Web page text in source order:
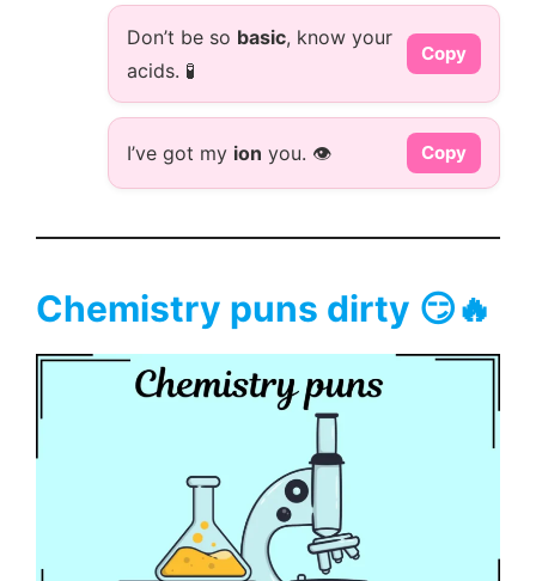
Don’t be so basic, know your
acids. 🧪
Copy
I’ve got my ion you. 👁️ Copy
Chemistry puns dirty 😏🔥